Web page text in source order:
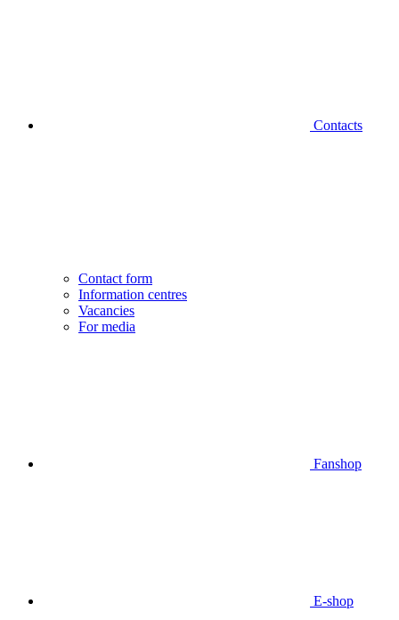
Contacts
Contact form
Information centres
Vacancies
For media
Fanshop
E-shop